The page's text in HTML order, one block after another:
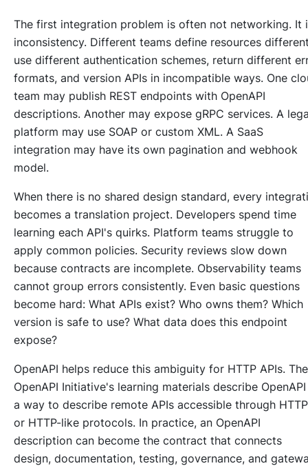
The first integration problem is often not networking. It
inconsistency. Different teams define resources
use different authentication schemes, return different
formats, and version APIs in incompatible ways. One
team may publish REST endpoints with OpenAPI
descriptions. Another may expose gRPC services. A
platform may use SOAP or custom XML. A SaaS
integration may have its own pagination and webhook
model.
When there is no shared design standard, every
becomes a translation project. Developers spend time
learning each API's quirks. Platform teams struggle to
apply common policies. Security reviews slow down
because contracts are incomplete. Observability teams
cannot group errors consistently. Even basic questions
become hard: What APIs exist? Who owns them? Which
version is safe to use? What data does this endpoint
expose?
OpenAPI helps reduce this ambiguity for HTTP APIs. The
OpenAPI Initiative's learning materials describe
a way to describe remote APIs accessible through HTTP
or HTTP-like protocols. In practice, an OpenAPI
description can become the contract that connects
design, documentation, testing, governance, and